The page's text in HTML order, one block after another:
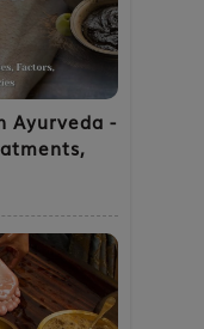
Ayurveda -